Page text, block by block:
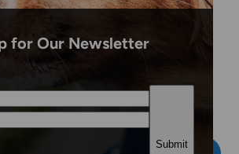
for Our Newsletter